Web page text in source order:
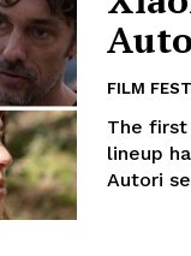
FILM
The
lineup
Autori